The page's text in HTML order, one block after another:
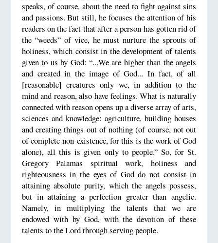
speaks, of course, about the need to fight against sins
and passions. But still, he focuses the attention of his
readers on the fact that after a person has gotten rid of
the “weeds” of vice, he must nurture the sprouts of
holiness, which consist in the development of talents
given to us by God: “...We are higher than the angels
and created in the image of God... In fact, of all
[reasonable] creatures only we, in addition to the
mind and reason, also have feelings. What is naturally
connected with reason opens up a diverse array of arts,
sciences and knowledge: agriculture, building houses
and creating things out of nothing (of course, not out
of complete non-existence, for this is the work of God
alone), all this is given only to people.” So, for St.
Gregory Palamas spiritual work, holiness and
righteousness in the eyes of God do not consist in
attaining absolute purity, which the angels possess,
but in attaining a perfection greater than angelic.
Namely, in multiplying the talents that we are
endowed with by God, with the devotion of these
talents to the Lord through serving people.